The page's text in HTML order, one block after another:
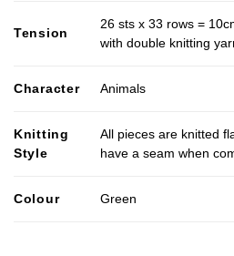
Tension
26 sts x 33 rows =
with double knitting
Character Animals
Knitting
Style
All pieces are knitted
have a seam when
Colour Green